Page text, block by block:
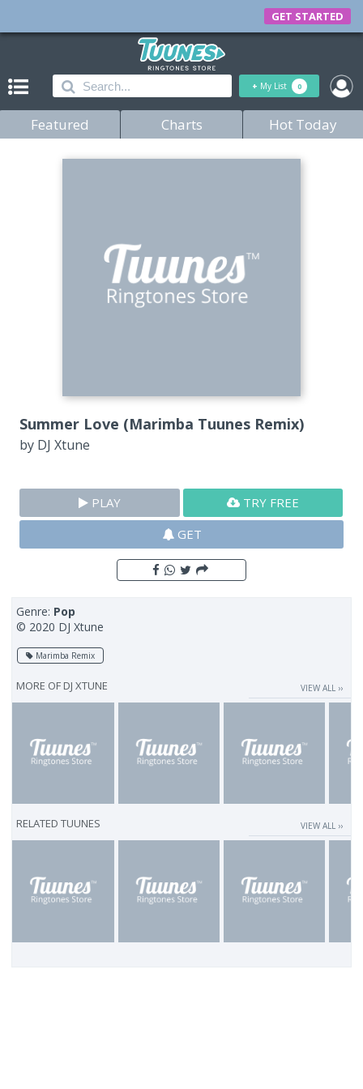
GET STARTED
+ My List 0
Featured Charts Hot Today
Summer Love (Marimba Tuunes Remix)
by DJ Xtune
PLAY
TRY FREE
GET
Genre: Pop
© 2020 DJ Xtune
Marimba Remix
MORE OF DJ XTUNE VIEW ALL ››
RELATED TUUNES VIEW ALL ››